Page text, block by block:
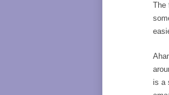
The
is a